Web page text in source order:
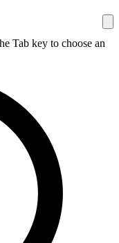
Tab key to choose an